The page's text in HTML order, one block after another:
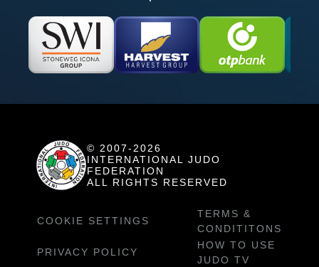
© 2007-2026
INTERNATIONAL JUDO
FEDERATION
ALL RIGHTS RESERVED
COOKIE SETTINGS
TERMS &
CONDITITONS
PRIVACY POLICY
HOW TO USE
JUDO TV